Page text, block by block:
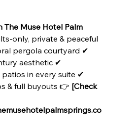
Muse Hotel Palm
only, private & peaceful
pergola courtyard ✔
aesthetic ✔
in every suite ✔
& full buyouts 👉 [Check